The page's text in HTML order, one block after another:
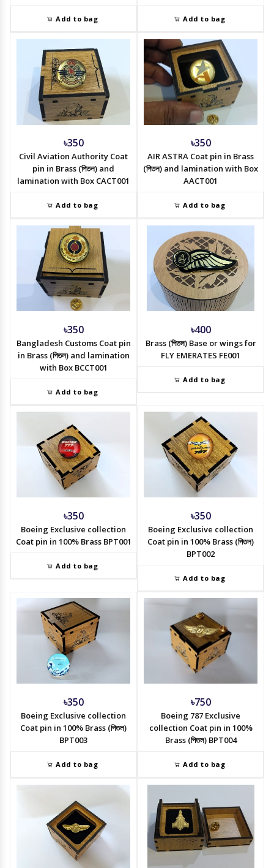
Add to bag Add to bag
৳350
Civil Aviation Authority Coat
pin in Brass (পিতল) and
lamination with Box CACT001
Add to bag
৳350
AIR ASTRA Coat pin in Brass
(পিতল) and lamination with Box
AACT001
Add to bag
৳350
Bangladesh Customs Coat pin
in Brass (পিতল) and lamination
with Box BCCT001
Add to bag
৳400
Brass (পিতল) Base or wings for
FLY EMERATES FE001
Add to bag
৳350
Boeing Exclusive collection
Coat pin in 100% Brass BPT001
Add to bag
৳350
Boeing Exclusive collection
Coat pin in 100% Brass (পিতল)
BPT002
Add to bag
৳350
Boeing Exclusive collection
Coat pin in 100% Brass (পিতল)
BPT003
Add to bag
৳750
Boeing 787 Exclusive
collection Coat pin in 100%
Brass (পিতল) BPT004
Add to bag